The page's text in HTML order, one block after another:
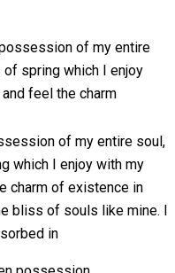
of my entire
spring which I enjoy
feel the charm
of my entire soul,
which I enjoy with my
charm of existence in
bliss of souls like mine. I
in